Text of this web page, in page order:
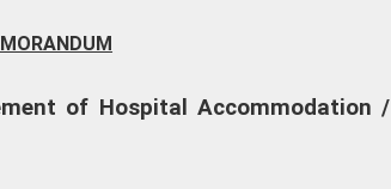
of Hospital Accommodation /